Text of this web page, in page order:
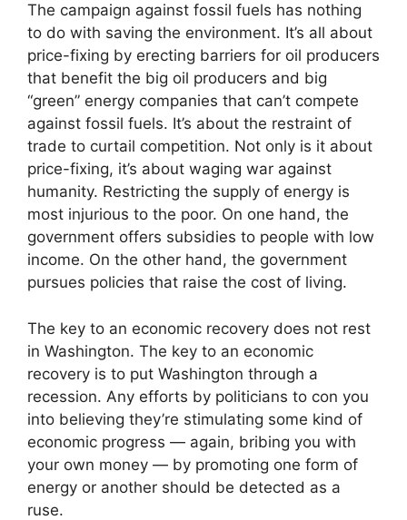
The campaign against fossil fuels has nothing
to do with saving the environment. It’s all about
price-fixing by erecting barriers for oil producers
that benefit the big oil producers and big
“green” energy companies that can’t compete
against fossil fuels. It’s about the restraint of
trade to curtail competition. Not only is it about
price-fixing, it’s about waging war against
humanity. Restricting the supply of energy is
most injurious to the poor. On one hand, the
government offers subsidies to people with low
income. On the other hand, the government
pursues policies that raise the cost of living.
The key to an economic recovery does not rest
in Washington. The key to an economic
recovery is to put Washington through a
recession. Any efforts by politicians to con you
into believing they’re stimulating some kind of
economic progress — again, bribing you with
your own money — by promoting one form of
energy or another should be detected as a
ruse.